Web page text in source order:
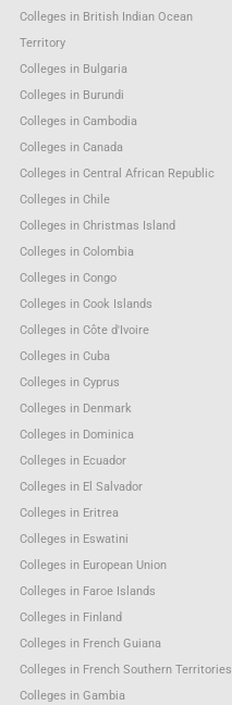
Colleges in British Indian Ocean
Territory
Colleges in Bulgaria
Colleges in Burundi
Colleges in Cambodia
Colleges in Canada
Colleges in Central African Republic
Colleges in Chile
Colleges in Christmas Island
Colleges in Colombia
Colleges in Congo
Colleges in Cook Islands
Colleges in Côte d'Ivoire
Colleges in Cuba
Colleges in Cyprus
Colleges in Denmark
Colleges in Dominica
Colleges in Ecuador
Colleges in El Salvador
Colleges in Eritrea
Colleges in Eswatini
Colleges in European Union
Colleges in Faroe Islands
Colleges in Finland
Colleges in French Guiana
Colleges in French Southern Territories
Colleges in Gambia